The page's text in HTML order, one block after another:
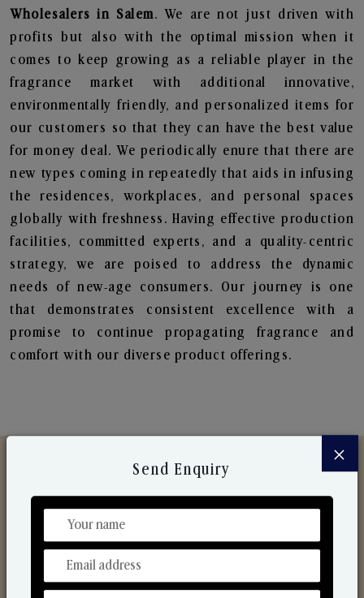
Wholesalers in Salem. We are not just driven with
profits but also with the optimal mission when it
comes to keep growing as a reliable player in the
fragrance market with additional innovative,
environmentally friendly, and personalized items for
our customers so that they can have the best value
for money deal. We periodically enure that there are
new types coming in repeatedly that aids in infusing
the residences, workplaces, and personal spaces
globally with freshness. Having effective production
facilities, committed experts, and a quality-centric
strategy, we are poised to address the dynamic
needs of new-age consumers. Our journey is one
that demonstrates consistent excellence with a
promise to continue propagating fragrance and
comfort with our diverse product offerings.
Discover Our Range
From Our Hands To Your Heart.
×
Send Enquiry